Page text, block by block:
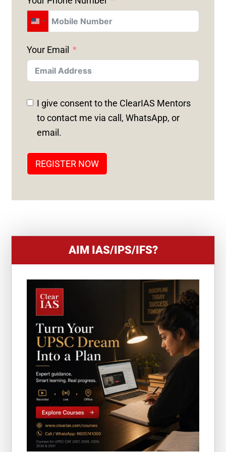
U
I
T
E
D
S
+
Your Email
I give consent to the ClearIAS Mentors
to contact me via call, WhatsApp, or
email.
REGISTER NOW
AIM IAS/IPS/IFS?